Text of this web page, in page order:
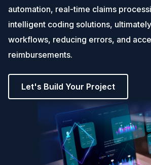
automation, real-time claims
intelligent coding solutions,
workflows, reducing errors, and
reimbursements.
Let's Build Your Project